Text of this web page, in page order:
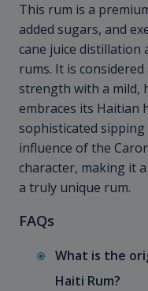
This rum is a
added sugars, and
cane juice distillation
rums. It is
strength with a mild,
embraces its Haitian
sophisticated
influence of the
character, making it
a truly unique rum.
FAQs
What is the
Haiti Rum?